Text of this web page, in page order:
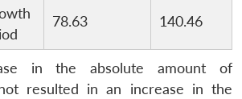
78.63 140.46
in the absolute amount of
resulted in an increase in the